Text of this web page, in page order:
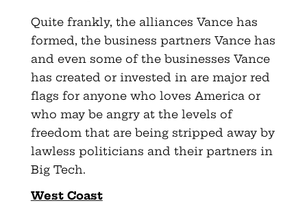
Quite frankly, the alliances Vance has
formed, the business partners Vance has
and even some of the businesses Vance
has created or invested in are major red
flags for anyone who loves America or
who may be angry at the levels of
freedom that are being stripped away by
lawless politicians and their partners in
Big Tech.
West Coast